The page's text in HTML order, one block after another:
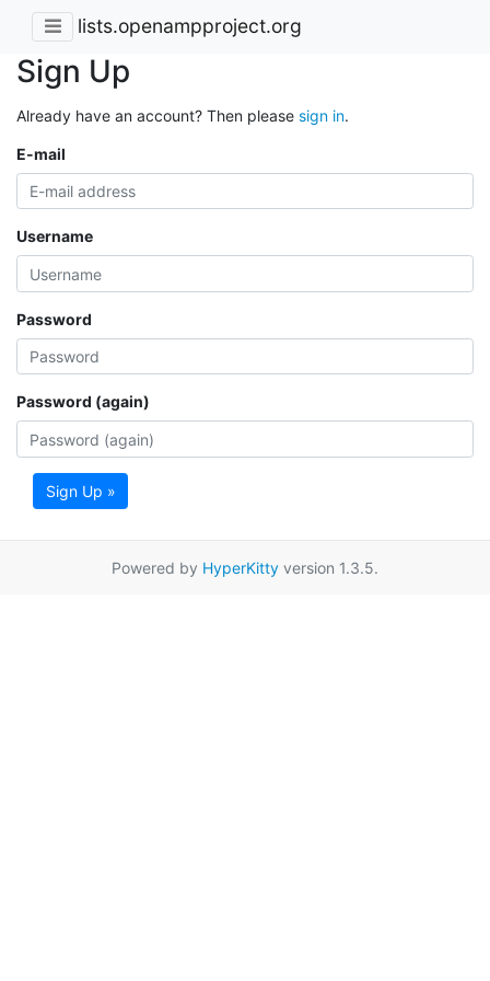
lists.openampproject.org
Sign Up
Already have an account? Then please sign in.
E-mail
Username
Password
Password (again)
Sign Up »
Powered by HyperKitty version 1.3.5.